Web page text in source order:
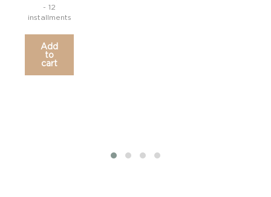
- 12
installments
Add
to
cart